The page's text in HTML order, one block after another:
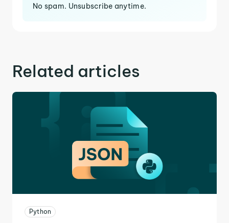
No spam. Unsubscribe anytime.
Related articles
Python